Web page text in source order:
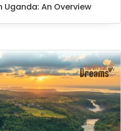
Uganda: An Overview